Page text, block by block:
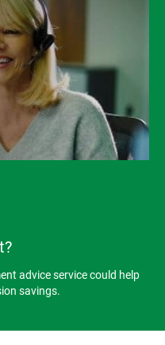
advice service could help
savings.